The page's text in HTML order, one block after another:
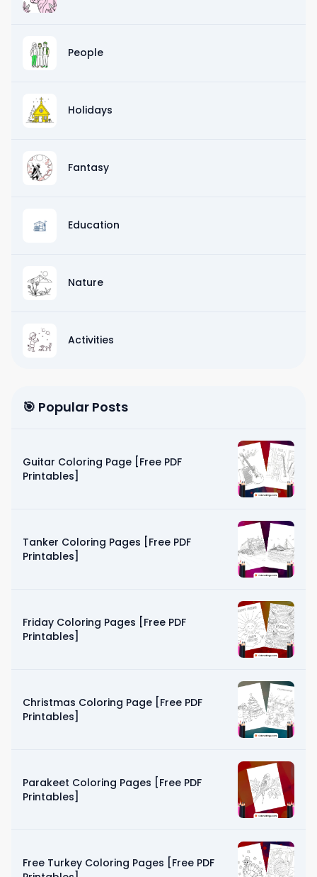
People
Holidays
Fantasy
Education
Nature
Activities
🎯 Popular Posts
Guitar Coloring Page [Free PDF
Printables]
Tanker Coloring Pages [Free PDF
Printables]
Friday Coloring Pages [Free PDF
Printables]
Christmas Coloring Page [Free PDF
Printables]
Parakeet Coloring Pages [Free PDF
Printables]
Free Turkey Coloring Pages [Free PDF